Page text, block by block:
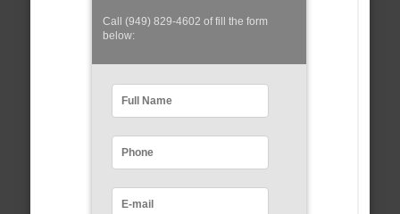
Call (949) 829-4602 of fill the form
below: